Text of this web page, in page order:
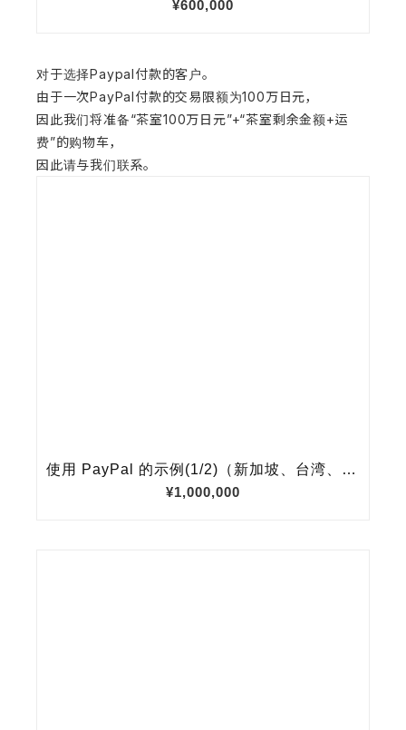
对于选择Paypal付款的客户。
由于一次PayPal付款的交易限额为100万日元，
因此我们将准备“茶室100万日元”+“茶室剩余金额+运
费”的购物车，
因此请与我们联系。